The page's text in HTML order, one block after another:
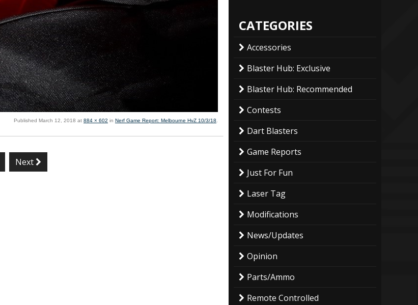
Published March 12, 2018 at 884 × 602 in Nerf Game Report: Melbourne HvZ 10/3/18.
Next
CATEGORIES
Accessories
Blaster Hub: Exclusive
Blaster Hub: Recommended
Contests
Dart Blasters
Game Reports
Just For Fun
Laser Tag
Modifications
News/Updates
Opinion
Parts/Ammo
Remote Controlled